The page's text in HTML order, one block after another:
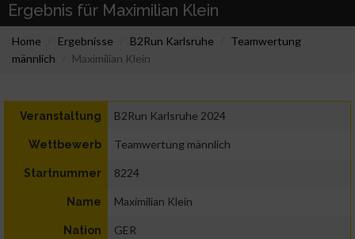
Ergebnis für Maximilian Klein
Home Ergebnisse B2Run Karlsruhe
Teamwertung
männlich
Maximilian Klein
Veranstaltung B2Run Karlsruhe 2024
Wettbewerb Teamwertung männlich
Startnummer 8224
Name Maximilian Klein
Nation GER